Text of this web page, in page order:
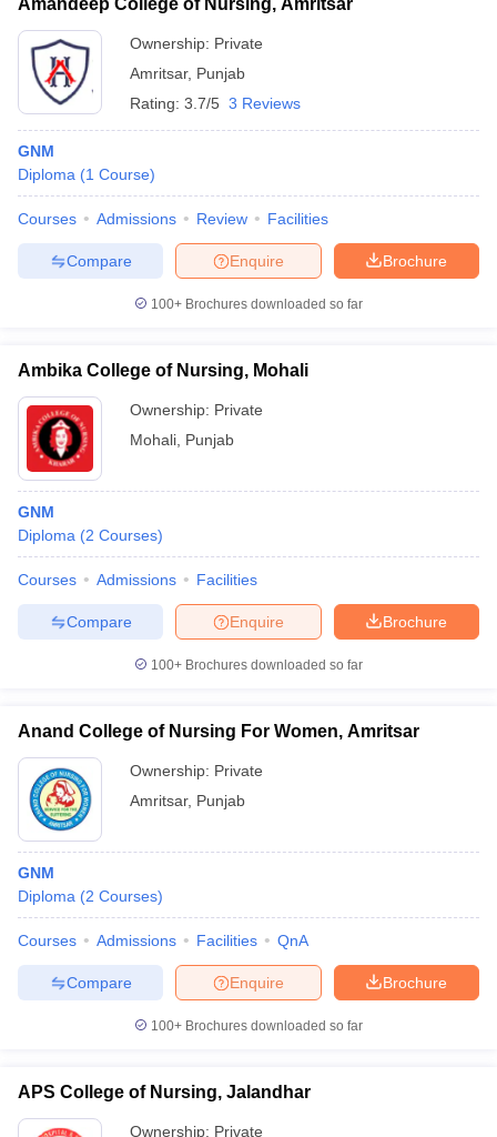
Amandeep College of Nursing, Amritsar
Ownership: Private
Amritsar, Punjab
Rating: 3.7/5 3 Reviews
GNM
Diploma (1 Course)
Courses Admissions Review Facilities
Brochure
Enquire
Compare
100+ Brochures downloaded so far
Ambika College of Nursing, Mohali
Ownership: Private
Mohali Punjab
GNM
Diploma (2 Courses)
Courses Admissions Facilities
Brochure
Enquire
Compare
100+ Brochures downloaded so far
Anand College of Nursing For Women, Amritsar
Ownership: Private
Amritsar, Punjab
GNM
Diploma (2 Courses)
Courses Admissions Facilities QnA
Brochure
Enquire
Compare
100+ Brochures downloaded so far
APS College of Nursing, Jalandhar
Ownership: Private